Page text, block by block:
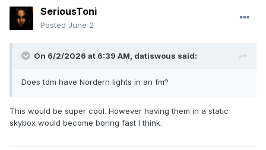
SeriousToni
Posted June 2
On 6/2/2026 at 6:39 AM, datiswous said:
Does tdm have Nordern lights in an fm?
This would be super cool. However having them in a static
skybox would become boring fast I think.